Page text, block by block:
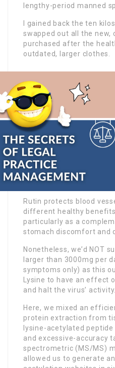
lengthy-period manned
I gained back the ten
swapped out all the new,
purchased after the
outdated, larger clothes.
Rutin protects blood
different healthy
particularly as a
stomach discomfort and
Nonetheless, we’d NOT
larger than 3000mg per
symptoms only) as this
Lysine to have an effect
and halt the virus’ activity.
Here, we mixed an
protein extraction from
lysine-acetylated
and excessive-accuracy
spectrometric (MS/MS)
allowed us to generate